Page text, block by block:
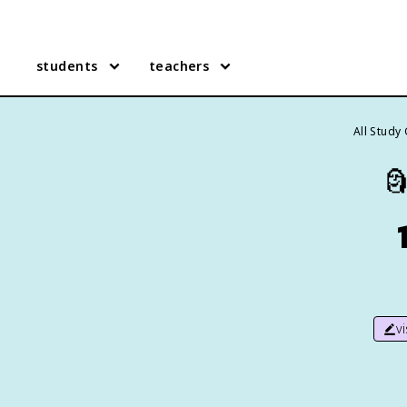
students teachers
All Study
🗿